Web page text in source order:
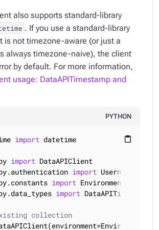
also supports standard-library
. If you use a standard-library
is not timezone-aware (or just a
always timezone-naive), the client
by default. For more information,
usage: DataAPITimestamp and
PYTHON
content_paste
import datetime
import
import
import
import DataAPITimestamp
collection